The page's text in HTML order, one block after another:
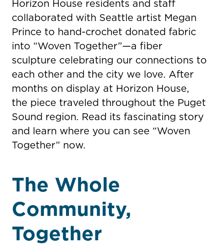
Horizon House residents and staff
collaborated with Seattle artist Megan
Prince to hand-crochet donated fabric
into “Woven Together”—a fiber
sculpture celebrating our connections to
each other and the city we love. After
months on display at Horizon House,
the piece traveled throughout the Puget
Sound region. Read its fascinating story
and learn where you can see “Woven
Together” now.
The Whole
Community,
Together